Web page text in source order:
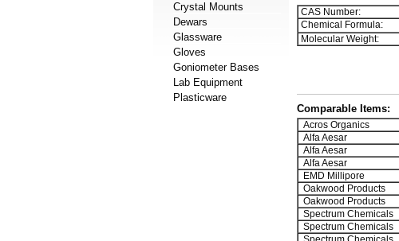
Crystal Mounts
Dewars
Glassware
Gloves
Goniometer Bases
Lab Equipment
Plasticware
CAS Number:
Chemical Formula:
Molecular Weight:
Comparable Items:
Acros Organics
Alfa Aesar
Alfa Aesar
Alfa Aesar
EMD Millipore
Oakwood Products
Oakwood Products
Spectrum Chemicals
Spectrum Chemicals